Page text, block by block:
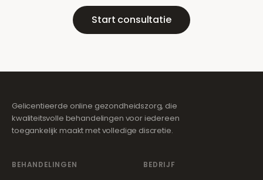
Start consultatie
Gelicentieerde online gezondheidszorg, die
kwaliteitsvolle behandelingen voor iedereen
toegankelijk maakt met volledige discretie.
BEHANDELINGEN BEDRIJF